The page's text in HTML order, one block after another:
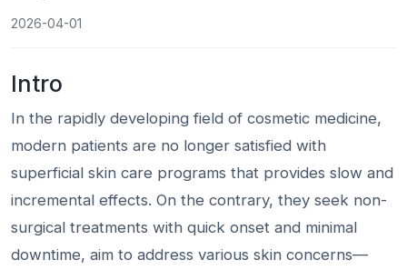
2026-04-01
Intro
In the rapidly developing field of cosmetic medicine,
modern patients are no longer satisfied with
superficial skin care programs that provides slow and
incremental effects. On the contrary, they seek non-
surgical treatments with quick onset and minimal
downtime, aim to address various skin concerns—